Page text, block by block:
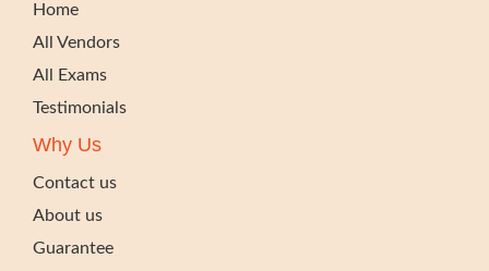
Home
All Vendors
All Exams
Testimonials
Why Us
Contact us
About us
Guarantee